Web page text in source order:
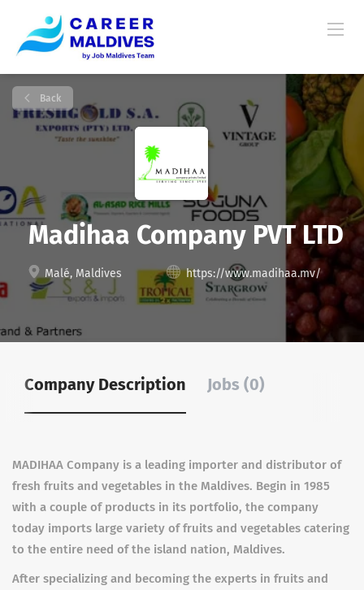
Back
Madihaa Company PVT LTD
Malé, Maldives https://www.madihaa.mv/
Company Description Jobs (0)
MADIHAA Company is a leading importer and distributor of
fresh fruits and vegetables in the Maldives. Begin in 1985
with a couple of products in its portfolio, the company
today imports large variety of fruits and vegetables catering
to the entire need of the island nation, Maldives.
After specializing and becoming the experts in fruits and